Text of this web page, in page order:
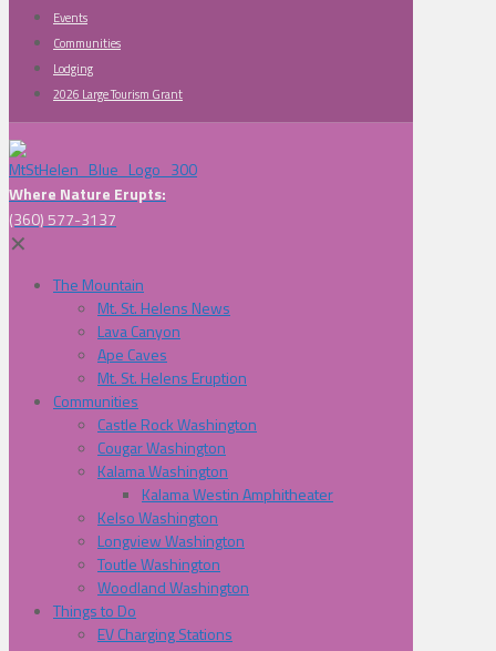
Events
Communities
Lodging
2026 Large Tourism Grant
Where Nature Erupts:
(360) 577-3137
✕
The Mountain
Mt. St. Helens News
Lava Canyon
Ape Caves
Mt. St. Helens Eruption
Communities
Castle Rock Washington
Cougar Washington
Kalama Washington
Kalama Westin Amphitheater
Kelso Washington
Longview Washington
Toutle Washington
Woodland Washington
Things to Do
EV Charging Stations